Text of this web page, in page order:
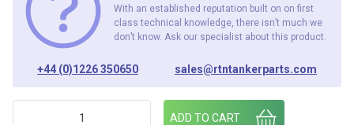
With an established reputation built on on first
class technical knowledge, there isn’t much we
don’t know. Ask our specialist about this product.
+44 (0)1226 350650 sales@rtntankerparts.com
VAP400-SG ASSY ALPECO VAPOUR ADAPTOR SIGHT
ADD TO CART